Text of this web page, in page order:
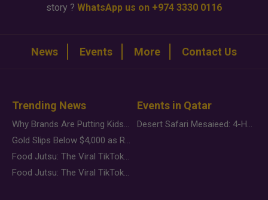
story ? WhatsApp us on +974 3330 0116
News Events More Contact Us
Trending News
Why Brands Are Putting Kids Behind the Camera in a New Instagram Trend
Gold Slips Below $4,000 as Rate Fears Trump Geopolitical Risk
Food Jutsu: The Viral TikTok Trend Taking Over Social Media
Food Jutsu: The Viral TikTok Trend Taking Over Social Media
Events in Qatar
Desert Safari Mesaieed: 4-Hour Dunes & Inland Sea Adventure